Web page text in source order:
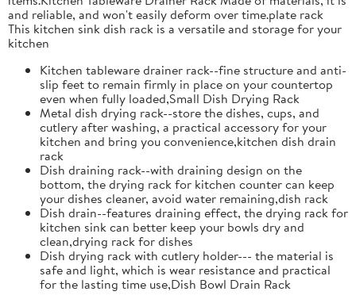
and reliable, and won't easily deform over time.plate rack
This kitchen sink dish rack is a versatile and storage for your
kitchen
Kitchen tableware drainer rack--fine structure and anti-
slip feet to remain firmly in place on your countertop
even when fully loaded,Small Dish Drying Rack
Metal dish drying rack--store the dishes, cups, and
cutlery after washing, a practical accessory for your
kitchen and bring you convenience,kitchen dish drain
rack
Dish draining rack--with draining design on the
bottom, the drying rack for kitchen counter can keep
your dishes cleaner, avoid water remaining,dish rack
Dish drain--features draining effect, the drying rack for
kitchen sink can better keep your bowls dry and
clean,drying rack for dishes
Dish drying rack with cutlery holder--- the material is
safe and light, which is wear resistance and practical
for the lasting time use,Dish Bowl Drain Rack